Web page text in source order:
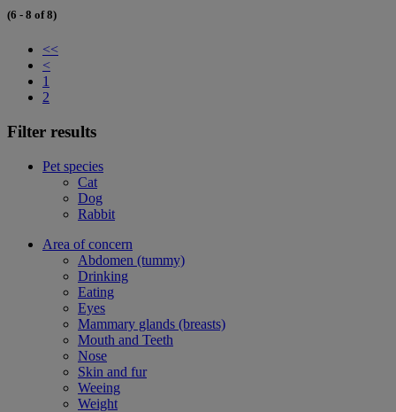
(6 - 8 of 8)
<<
<
1
2
Filter results
Pet species
Cat
Dog
Rabbit
Area of concern
Abdomen (tummy)
Drinking
Eating
Eyes
Mammary glands (breasts)
Mouth and Teeth
Nose
Skin and fur
Weeing
Weight